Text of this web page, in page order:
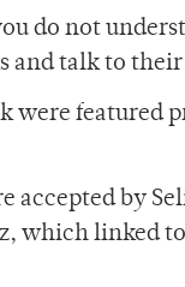
do not
and talk to
were featured
accepted by
which linked